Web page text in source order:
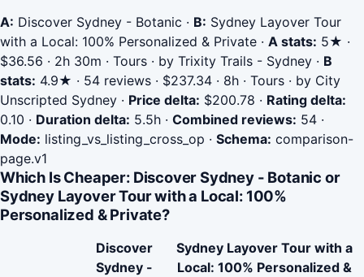
A: Discover Sydney - Botanic · B: Sydney Layover Tour
with a Local: 100% Personalized & Private · A stats: 5★ ·
$36.56 · 2h 30m · Tours · by Trixity Trails - Sydney · B
stats: 4.9★ · 54 reviews · $237.34 · 8h · Tours · by City
Unscripted Sydney · Price delta: $200.78 · Rating delta:
0.10 · Duration delta: 5.5h · Combined reviews: 54 ·
Mode: listing_vs_listing_cross_op · Schema: comparison-
page.v1
Which Is Cheaper: Discover Sydney - Botanic or
Sydney Layover Tour with a Local: 100%
Personalized & Private?
Discover
Sydney -
Sydney Layover Tour with a
Local: 100% Personalized &